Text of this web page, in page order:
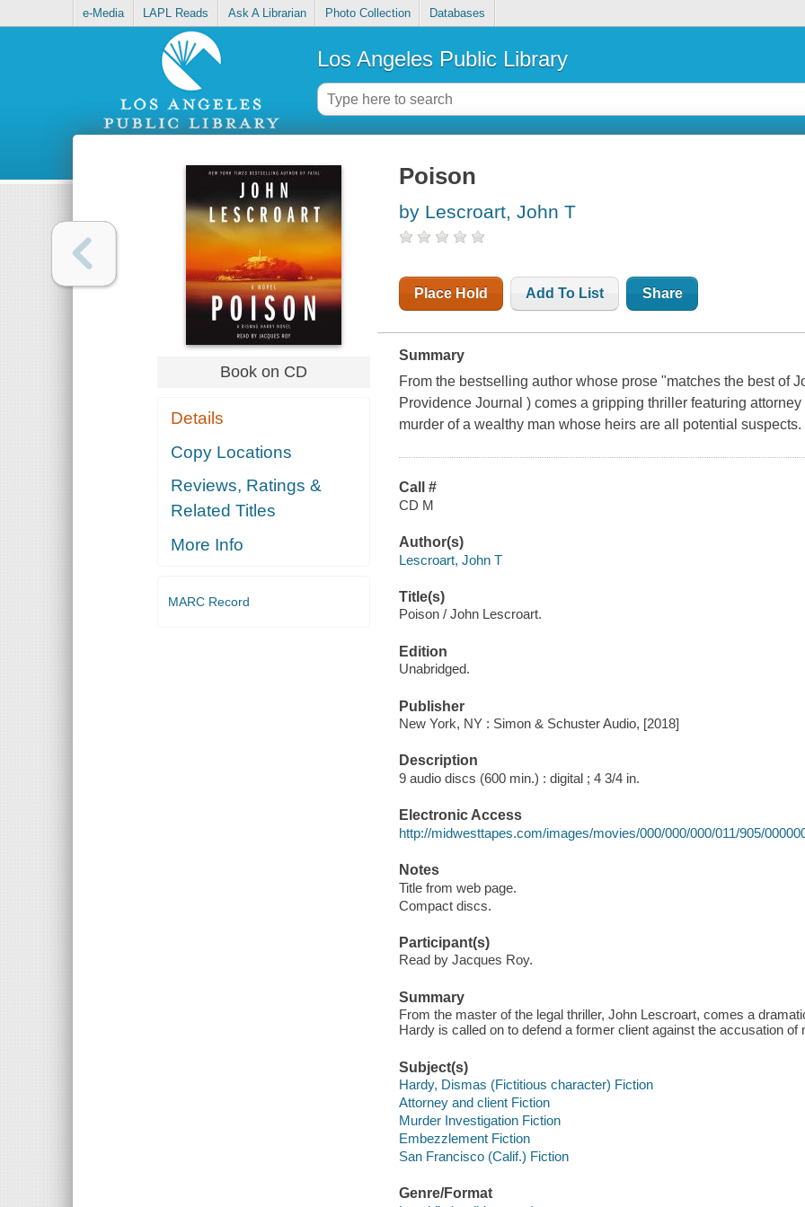
e-Media LAPL Reads Ask A Librarian Photo Collection Databases
Los Angeles Public Library
Book on CD
Details
Copy Locations
Reviews, Ratings &
Related Titles
More Info
MARC Record
Poison
by Lescroart, John T
Place Hold Add To List Share
Summary
From the bestselling author whose prose "matches the best of
Providence Journal ) comes a gripping thriller featuring
murder of a wealthy man whose heirs are all potential suspects.
Call #
CD M
Author(s)
Lescroart, John T
Title(s)
Poison / John Lescroart.
Edition
Unabridged.
Publisher
New York, NY : Simon & Schuster Audio, [2018]
Description
9 audio discs (600 min.) : digital ; 4 3/4 in.
Electronic Access
http://midwesttapes.com/images/movies/000/000/000/011/905/
Notes
Title from web page.
Compact discs.
Participant(s)
Read by Jacques Roy.
Summary
From the master of the legal thriller, John Lescroart, comes a
Hardy is called on to defend a former client against the accusation of
Subject(s)
Hardy, Dismas (Fictitious character) Fiction
Attorney and client Fiction
Murder Investigation Fiction
Embezzlement Fiction
San Francisco (Calif.) Fiction
Genre/Format